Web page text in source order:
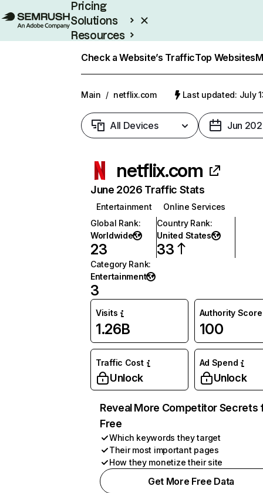
Pricing
Solutions
Resources
Check a Website’s TrafficTop Websites
Main / netflix.com Last updated: July
All Devices Jun
netflix.com
June 2026 Traffic Stats
Entertainment
Online Services
Global Rank:
Worldwide
23
Country Rank:
United States
33
Category Rank:
Entertainment
3
Visits
1.26B
Authority Score
100
Traffic Cost
Unlock
Ad Spend
Unlock
Reveal More Competitor Secrets
Free
Which keywords they target
Their most important pages
How they monetize their site
Get More Free Data